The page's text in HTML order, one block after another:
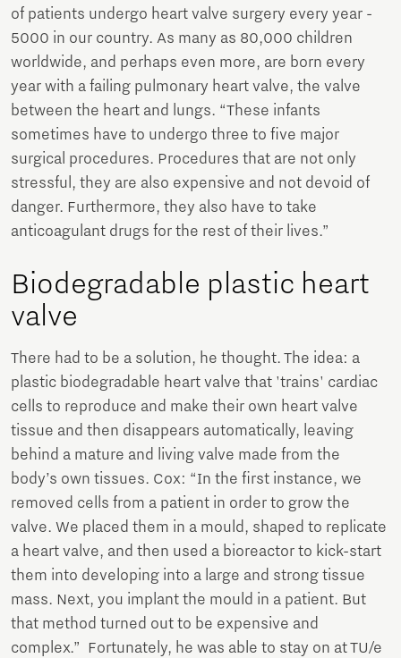
of patients undergo heart valve surgery every year -
5000 in our country. As many as 80,000 children
worldwide, and perhaps even more, are born every
year with a failing pulmonary heart valve, the valve
between the heart and lungs. “These infants
sometimes have to undergo three to five major
surgical procedures. Procedures that are not only
stressful, they are also expensive and not devoid of
danger. Furthermore, they also have to take
anticoagulant drugs for the rest of their lives.”
Biodegradable plastic heart
valve
There had to be a solution, he thought. The idea: a
plastic biodegradable heart valve that 'trains' cardiac
cells to reproduce and make their own heart valve
tissue and then disappears automatically, leaving
behind a mature and living valve made from the
body’s own tissues. Cox: “In the first instance, we
removed cells from a patient in order to grow the
valve. We placed them in a mould, shaped to replicate
a heart valve, and then used a bioreactor to kick-start
them into developing into a large and strong tissue
mass. Next, you implant the mould in a patient. But
that method turned out to be expensive and
complex.” Fortunately, he was able to stay on at TU/e